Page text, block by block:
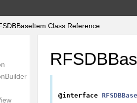
Class Reference
@interface